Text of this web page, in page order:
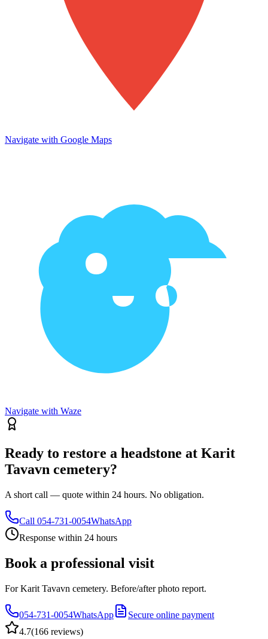
Navigate with Google Maps
Navigate with Waze
Ready to restore a headstone at Karit
Tavavn cemetery?
A short call — quote within 24 hours. No obligation.
Call 054-731-0054WhatsApp
Response within 24 hours
Book a professional visit
For Karit Tavavn cemetery. Before/after photo report.
054-731-0054WhatsApp
Secure online payment
4.7(166 reviews)